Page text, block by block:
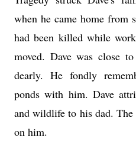
when he came home from
had been killed while
moved. Dave was close
dearly. He fondly
ponds with him. Dave
and wildlife to his dad.
on him.